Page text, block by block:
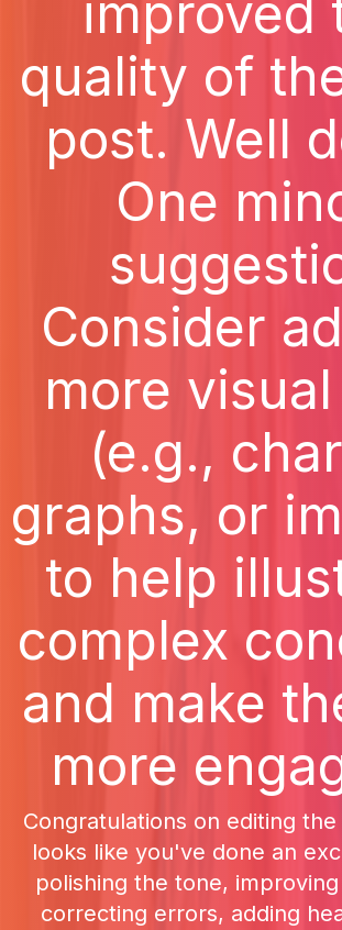
improved
quality of
post. Well
One
Consider
more
(e.g.,
graphs, or
to help
complex
and make
more
Congratulations on editing
looks like you've done an
polishing the tone,
correcting errors, adding